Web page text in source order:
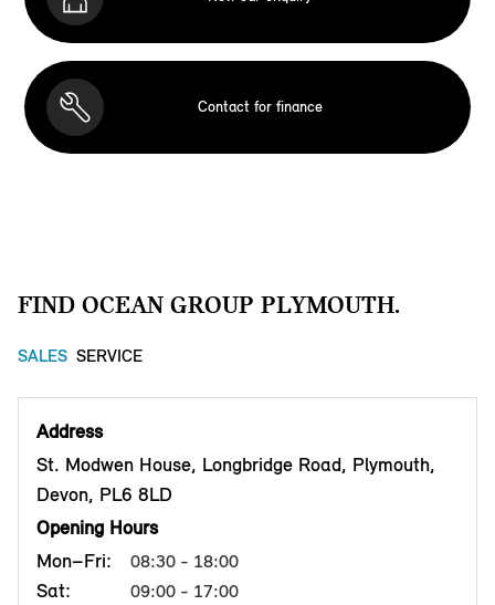
Contact for finance
FIND OCEAN GROUP PLYMOUTH.
SALES SERVICE
Address
St. Modwen House, Longbridge Road, Plymouth,
Devon, PL6 8LD
Opening Hours
Mon–Fri:
08:30 - 18:00
Sat: 09:00 - 17:00